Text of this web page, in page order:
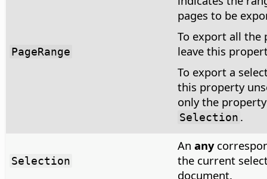
PageRange
pages to be
To export all the
leave this
To export a
this property
only the property
Selection .
Selection
An any
the current
document.